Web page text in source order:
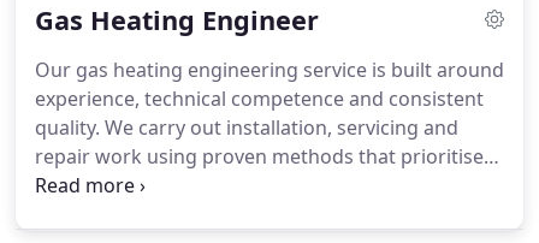
by warranty cover for added reassurance.
Gas Heating Engineer
Our gas heating engineering service is built around
experience, technical competence and consistent
quality. We carry out installation, servicing and
repair work using proven methods that prioritise
safety and efficiency. Every project is handled